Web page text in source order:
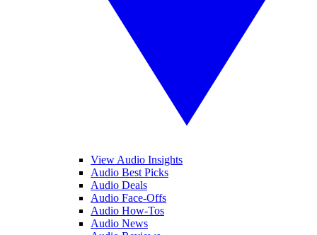
View Audio Insights
Audio Best Picks
Audio Deals
Audio Face-Offs
Audio How-Tos
Audio News